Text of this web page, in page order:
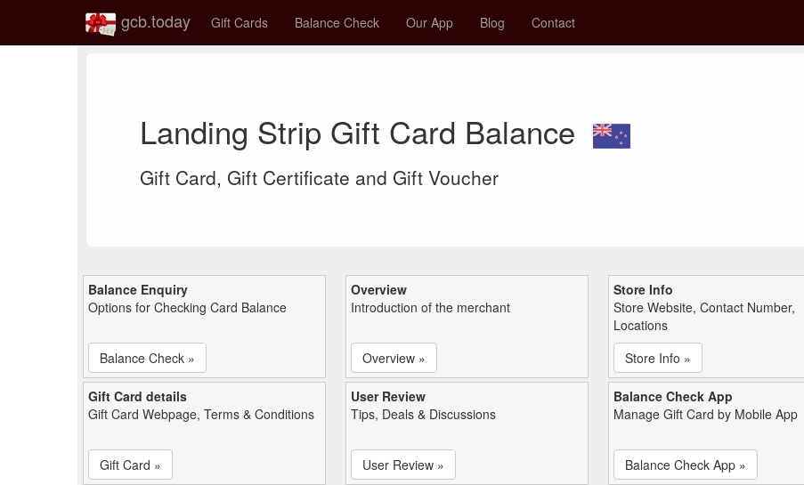
gcb.today Gift Cards Balance Check Our App Blog Contact
Landing Strip Gift Card Balance
Gift Card, Gift Certificate and Gift Voucher
Balance Enquiry
Options for Checking Card Balance
Balance Check »
Overview
Introduction of the merchant
Overview »
Store Info
Store Website, Contact Number,
Locations
Store Info »
Gift Card details
Gift Card Webpage, Terms & Conditions
Gift Card »
User Review
Tips, Deals & Discussions
User Review »
Balance Check App
Manage Gift Card by Mobile App
Balance Check App »